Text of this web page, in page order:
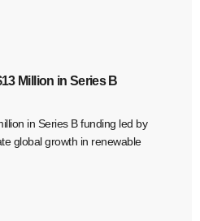
Million in Series B
in Series B funding led by
global growth in renewable